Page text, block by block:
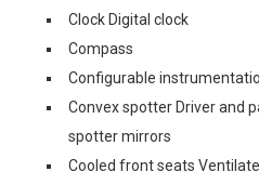
Clock Digital clock
Compass
Configurable
Convex spotter Driver and
spotter mirrors
Cooled front seats